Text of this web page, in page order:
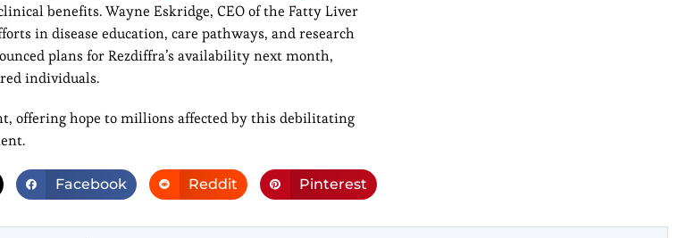
benefits. Wayne Eskridge, CEO of the Fatty Liver
in disease education, care pathways, and research
plans for Rezdiffra’s availability next month,
individuals.
offering hope to millions affected by this debilitating
Facebook Reddit Pinterest